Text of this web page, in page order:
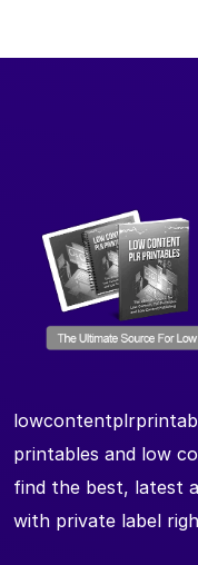
printables and low
find the best, latest
with private label